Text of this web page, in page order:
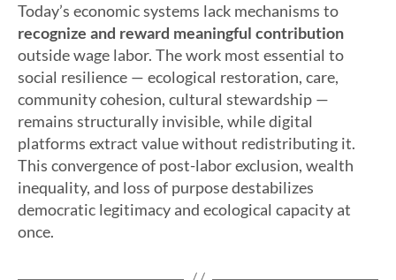
Today’s economic systems lack mechanisms to
recognize and reward meaningful contribution
outside wage labor. The work most essential to
social resilience — ecological restoration, care,
community cohesion, cultural stewardship —
remains structurally invisible, while digital
platforms extract value without redistributing it.
This convergence of post-labor exclusion, wealth
inequality, and loss of purpose destabilizes
democratic legitimacy and ecological capacity at
once.